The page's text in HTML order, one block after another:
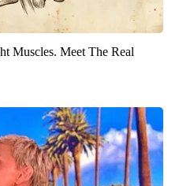
Muscles. Meet The Real